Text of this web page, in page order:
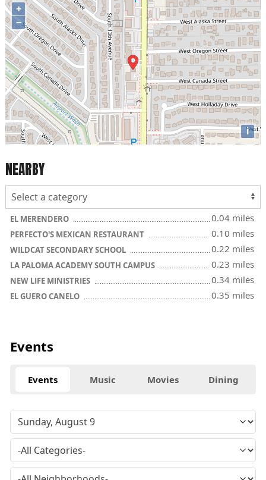
+
−
i
NEARBY
EL MERENDERO 0.04 miles
PERFECTO'S MEXICAN RESTAURANT 0.10 miles
WILDCAT SECONDARY SCHOOL 0.22 miles
LA PALOMA ACADEMY SOUTH CAMPUS 0.23 miles
NEW LIFE MINISTRIES 0.34 miles
EL GUERO CANELO 0.35 miles
Events
Events Music Movies Dining